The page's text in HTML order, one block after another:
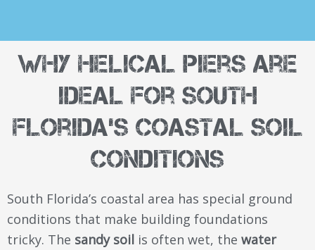
Why Helical Piers Are
Ideal for South
Florida's Coastal Soil
Conditions
South Florida’s coastal area has special ground
conditions that make building foundations
tricky. The sandy soil is often wet, the water